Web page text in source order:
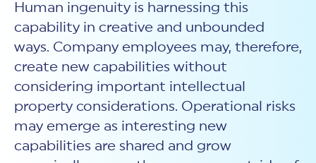
Human ingenuity is harnessing this
capability in creative and unbounded
ways. Company employees may, therefore,
create new capabilities without
considering important intellectual
property considerations. Operational risks
may emerge as interesting new
capabilities are shared and grow